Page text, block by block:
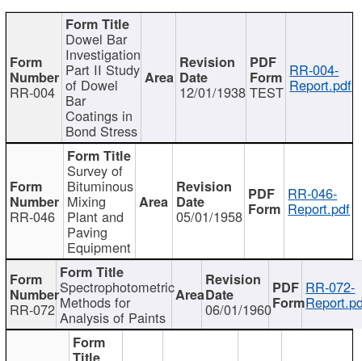
RR-004
Dowel Bar
Investigation
Part II Study
of Dowel
Bar
Coatings in
Bond Stress
12/01/1938 TEST
RR-004-
Report.pdf
RR-046
Survey of
Bituminous
Mixing
Plant and
Paving
Equipment
05/01/1958
RR-046-
Report.pdf
RR-072
Spectrophotometric
Methods for
Analysis of Paints 06/01/1960
RR-072-